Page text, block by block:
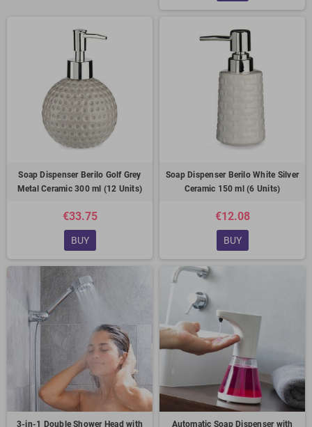
Soap Dispenser Berilo Golf Grey
Metal Ceramic 300 ml (12 Units)
€33.75
BUY
Soap Dispenser Berilo White Silver
Ceramic 150 ml (6 Units)
€12.08
BUY
3-in-1 Double Shower Head with Automatic Soap Dispenser with